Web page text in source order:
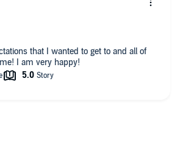
that I wanted to get to and all of
I am very happy!